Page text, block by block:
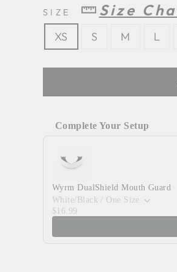
SIZE Size
XS S M L
Complete Your Setup
Use the Previous and Next
Wyrm DualShield Mouth Guard
White/Black / One Size
$16.99